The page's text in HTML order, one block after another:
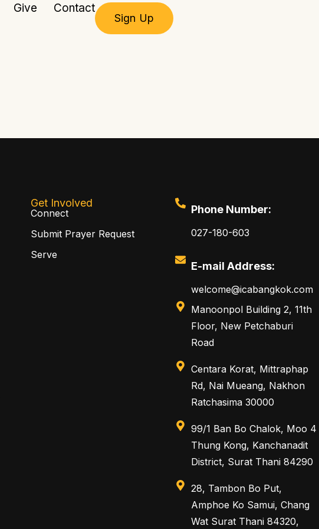
Give Contact
Sign Up
Get Involved
Connect
Submit Prayer Request
Serve
Phone Number:
027-180-603
E-mail Address:
welcome@icabangkok.com
Manoonpol Building 2, 11th
Floor, New Petchaburi
Road
Centara Korat, Mittraphap
Rd, Nai Mueang, Nakhon
Ratchasima 30000
99/1 Ban Bo Chalok, Moo 4
Thung Kong, Kanchanadit
District, Surat Thani 84290
28, Tambon Bo Put,
Amphoe Ko Samui, Chang
Wat Surat Thani 84320,